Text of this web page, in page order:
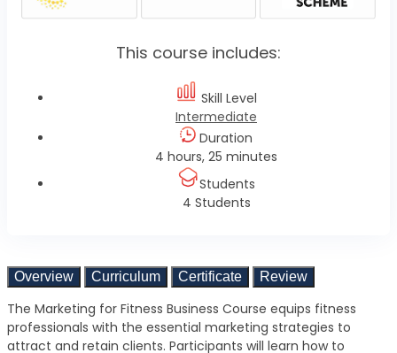
Overview Curriculum Certificate Review
The Marketing for Fitness Business Course equips fitness
professionals with the essential marketing strategies to
attract and retain clients. Participants will learn how to
This course includes:
Skill Level
Intermediate
Duration
4 hours, 25 minutes
Students
4 Students